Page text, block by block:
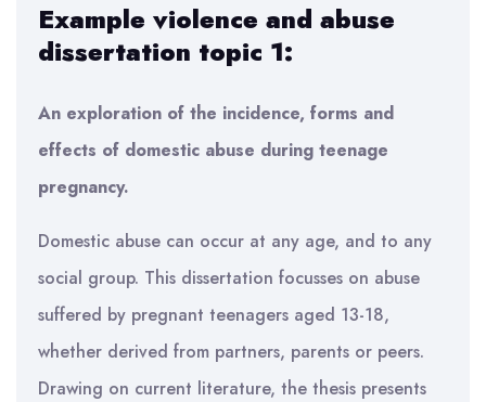
Example violence and abuse
dissertation topic 1:
An exploration of the incidence, forms and
effects of domestic abuse during teenage
pregnancy.
Domestic abuse can occur at any age, and to any
social group. This dissertation focusses on abuse
suffered by pregnant teenagers aged 13-18,
whether derived from partners, parents or peers.
Drawing on current literature, the thesis presents